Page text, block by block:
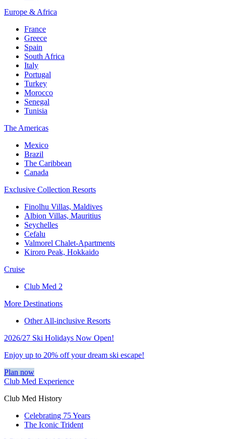
Europe & Africa
France
Greece
Spain
South Africa
Italy
Portugal
Turkey
Morocco
Senegal
Tunisia
The Americas
Mexico
Brazil
The Caribbean
Canada
Exclusive Collection Resorts
Finolhu Villas, Maldives
Albion Villas, Mauritius
Seychelles
Cefalu
Valmorel Chalet-Apartments
Kiroro Peak, Hokkaido
Cruise
Club Med 2
More Destinations
Other All-inclusive Resorts
2026/27 Ski Holidays Now Open!
Enjoy up to 20% off your dream ski escape!
Plan now
Club Med Experience
Club Med History
Celebrating 75 Years
The Iconic Trident